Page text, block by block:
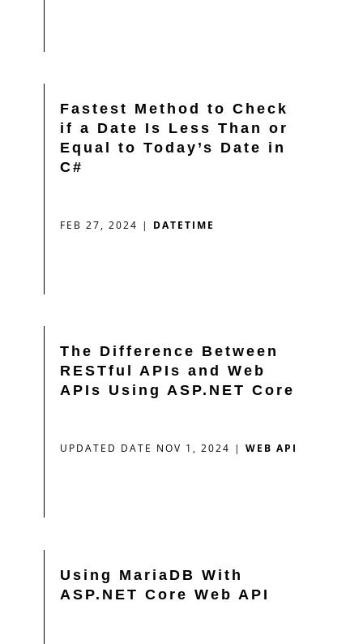
Fastest Method to Check
if a Date Is Less Than or
Equal to Today’s Date in
C#
FEB 27, 2024 | DATETIME
The Difference Between
RESTful APIs and Web
APIs Using ASP.NET Core
UPDATED DATE NOV 1, 2024 | WEB API
Using MariaDB With
ASP.NET Core Web API